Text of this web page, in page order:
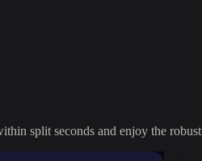
split seconds and enjoy the